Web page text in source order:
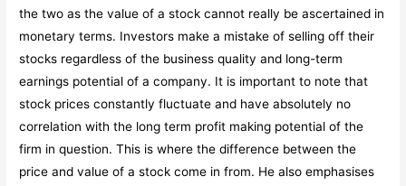
the two as the value of a stock cannot really be ascertained in
monetary terms. Investors make a mistake of selling off their
stocks regardless of the business quality and long-term
earnings potential of a company. It is important to note that
stock prices constantly fluctuate and have absolutely no
correlation with the long term profit making potential of the
firm in question. This is where the difference between the
price and value of a stock come in from. He also emphasises